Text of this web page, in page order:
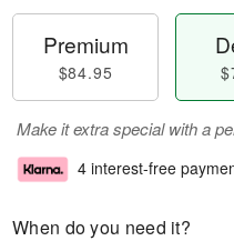
Premium
$84.95
Make it extra special with a
4 interest-free
When do you need it?